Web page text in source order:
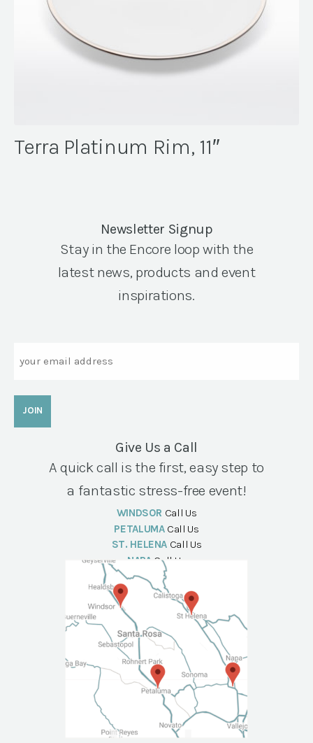
Terra Platinum Rim, 11″
Newsletter Signup
Stay in the Encore loop with the
latest news, products and event
inspirations.
Give Us a Call
A quick call is the first, easy step to
a fantastic stress-free event!
WINDSOR Call Us
PETALUMA Call Us
ST. HELENA Call Us
NAPA Call Us